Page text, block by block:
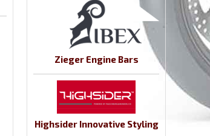
Zieger Engine Bars
Highsider Innovative Styling